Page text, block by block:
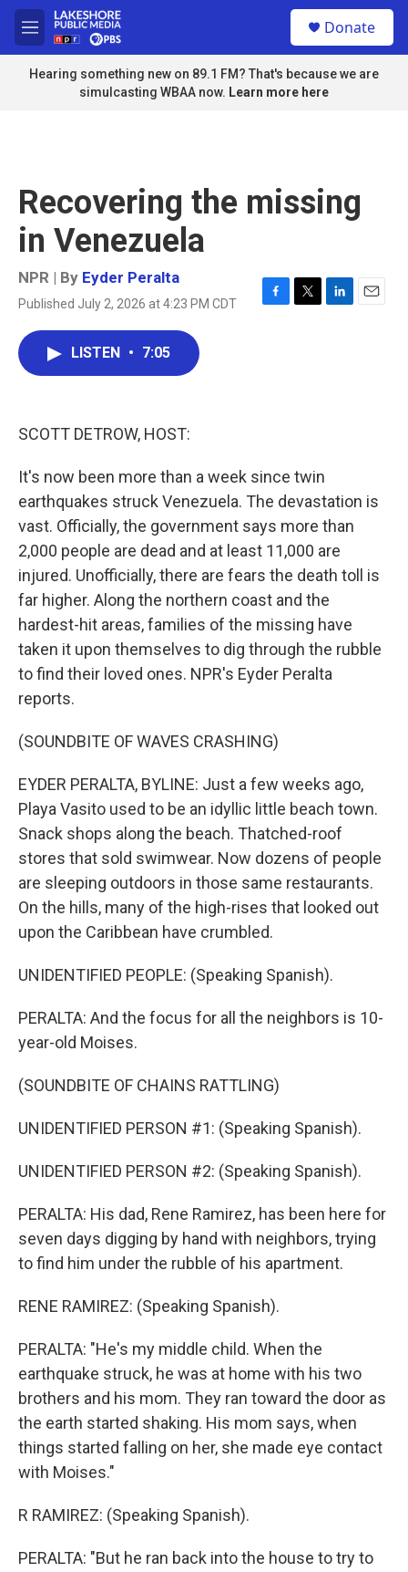
Skip to main content
M
e
n
u
Donate
Hearing something new on 89.1 FM? That's because we are
simulcasting WBAA now. Learn more here
Recovering the missing
in Venezuela
NPR | By Eyder Peralta
Published July 2, 2026 at 4:23 PM CDT
F
T
L
E
LISTEN • 7:05
SCOTT DETROW, HOST:
It's now been more than a week since twin
earthquakes struck Venezuela. The devastation is
vast. Officially, the government says more than
2,000 people are dead and at least 11,000 are
injured. Unofficially, there are fears the death toll is
far higher. Along the northern coast and the
hardest-hit areas, families of the missing have
taken it upon themselves to dig through the rubble
to find their loved ones. NPR's Eyder Peralta
reports.
(SOUNDBITE OF WAVES CRASHING)
EYDER PERALTA, BYLINE: Just a few weeks ago,
Playa Vasito used to be an idyllic little beach town.
Snack shops along the beach. Thatched-roof
stores that sold swimwear. Now dozens of people
are sleeping outdoors in those same restaurants.
On the hills, many of the high-rises that looked out
upon the Caribbean have crumbled.
UNIDENTIFIED PEOPLE: (Speaking Spanish).
PERALTA: And the focus for all the neighbors is 10-
year-old Moises.
(SOUNDBITE OF CHAINS RATTLING)
UNIDENTIFIED PERSON #1: (Speaking Spanish).
UNIDENTIFIED PERSON #2: (Speaking Spanish).
PERALTA: His dad, Rene Ramirez, has been here for
seven days digging by hand with neighbors, trying
to find him under the rubble of his apartment.
RENE RAMIREZ: (Speaking Spanish).
PERALTA: "He's my middle child. When the
earthquake struck, he was at home with his two
brothers and his mom. They ran toward the door as
the earth started shaking. His mom says, when
things started falling on her, she made eye contact
with Moises."
R RAMIREZ: (Speaking Spanish).
PERALTA: "But he ran back into the house to try to